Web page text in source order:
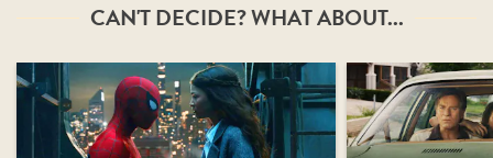
CAN'T DECIDE? WHAT ABOUT...